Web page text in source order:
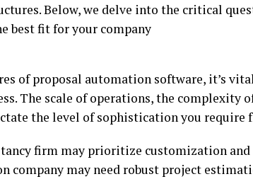
Below, we delve into the critical
best fit for your company
of proposal automation software, it’s
The scale of operations, the complexity
the level of sophistication you require
firm may prioritize customization
company may need robust project